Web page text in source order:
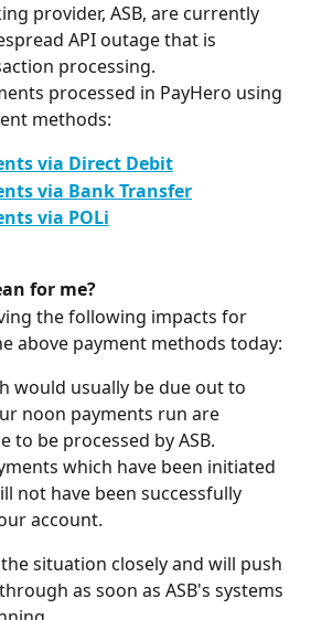
provider, ASB, are currently
API outage that is
processing.
processed in PayHero using
methods:
via Direct Debit
via Bank Transfer
via POLi
for me?
the following impacts for
above payment methods today:
would usually be due out to
noon payments run are
to be processed by ASB.
which have been initiated
not have been successfully
account.
situation closely and will push
as soon as ASB's systems